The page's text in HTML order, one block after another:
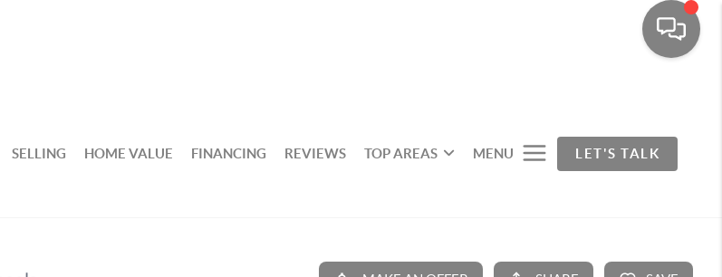
SELLING HOME VALUE FINANCING REVIEWS TOP AREAS MENU LET'S TALK